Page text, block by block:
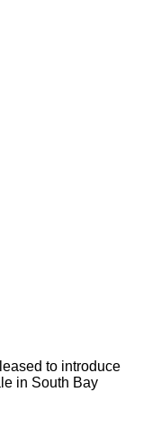
to introduce
in South Bay